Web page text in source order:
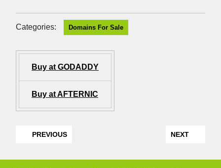
Categories: Domains For Sale
Buy at GODADDY
Buy at AFTERNIC
PREVIOUS NEXT